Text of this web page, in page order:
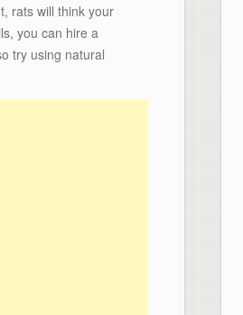
rats will think your
you can hire a
try using natural